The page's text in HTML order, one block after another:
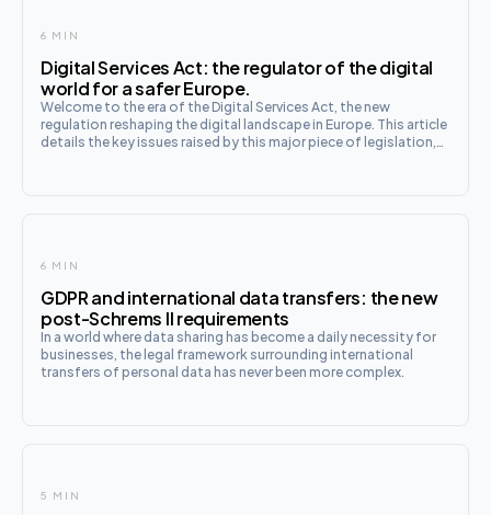
6 MIN
Digital Services Act: the regulator of the digital
world for a safer Europe.
Welcome to the era of the Digital Services Act, the new
regulation reshaping the digital landscape in Europe. This article
details the key issues raised by this major piece of legislation,
6 MIN
GDPR and international data transfers: the new
post-Schrems II requirements
In a world where data sharing has become a daily necessity for
businesses, the legal framework surrounding international
transfers of personal data has never been more complex.
5 MIN